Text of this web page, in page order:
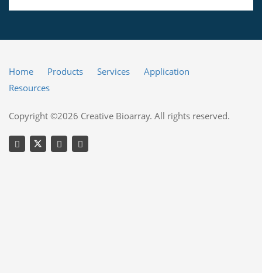
Home Products Services
Application
Resources
Copyright ©2026 Creative Bioarray. All rights reserved.